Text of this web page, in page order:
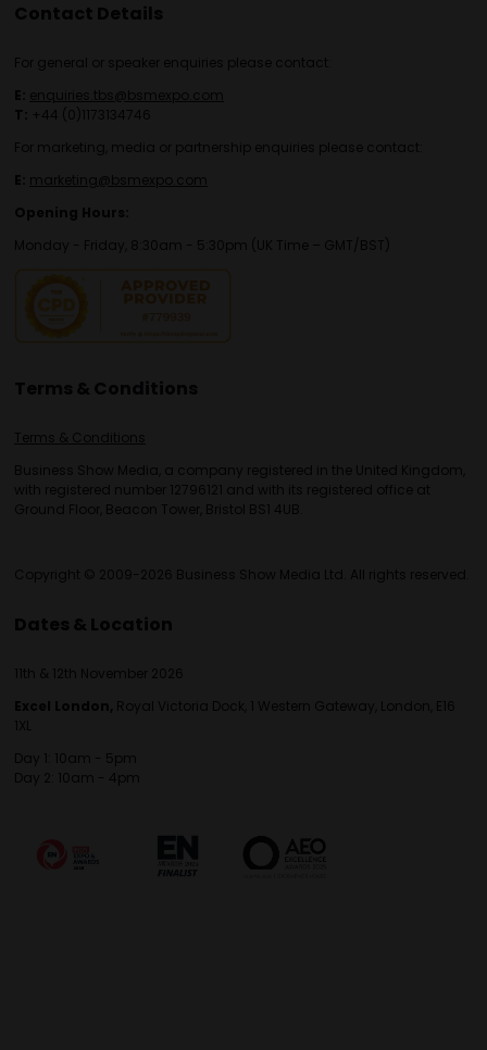
Contact Details
For general or speaker enquiries please contact:
E: enquiries.tbs@bsmexpo.com
T: +44 (0)1173134746
For marketing, media or partnership enquiries please contact:
E: marketing@bsmexpo.com
Opening Hours:
Monday - Friday, 8:30am - 5:30pm (UK Time – GMT/BST)
Terms & Conditions
Terms & Conditions
Business Show Media, a company registered in the United Kingdom,
with registered number 12796121 and with its registered office at
Ground Floor, Beacon Tower, Bristol BS1 4UB.
Copyright © 2009-2026 Business Show Media Ltd. All rights reserved.
Dates & Location
11th & 12th November 2026
Excel London, Royal Victoria Dock, 1 Western Gateway, London, E16
1XL
Day 1: 10am - 5pm
Day 2: 10am - 4pm